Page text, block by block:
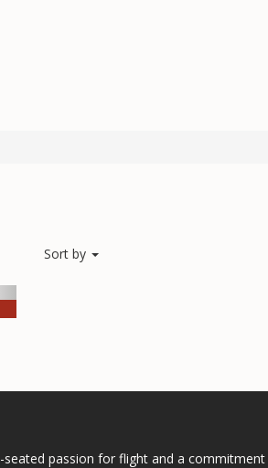
Sort by
passion for flight and a